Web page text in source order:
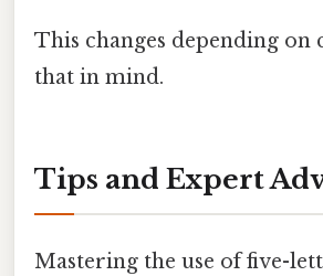
This changes depending on
that in mind.
Tips and Expert
Mastering the use of five-